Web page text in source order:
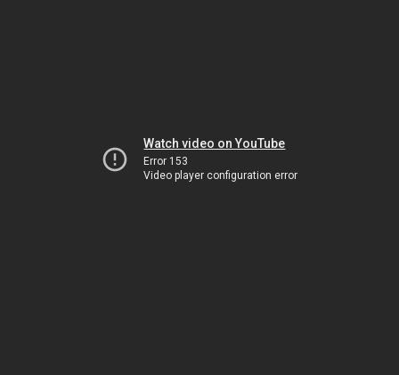
Watch video on YouTube
Error 153
Video player configuration error